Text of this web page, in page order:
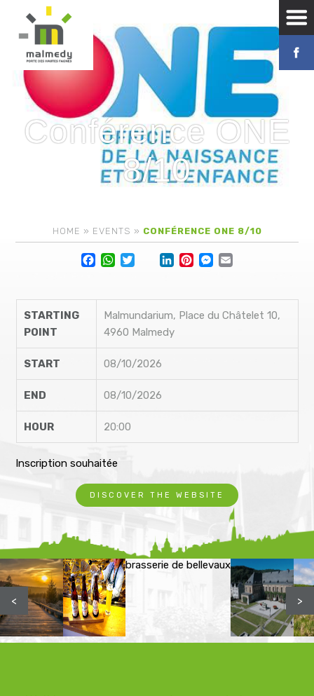
Conférence ONE
8/10
HOME » EVENTS » CONFÉRENCE ONE 8/10
Facebook
STARTING
POINT
Malmundarium, Place du Châtelet 10,
4960 Malmedy
START 08/10/2026
END 08/10/2026
HOUR 20:00
Inscription souhaitée
DISCOVER THE WEBSITE
brasserie de bellevaux
< >